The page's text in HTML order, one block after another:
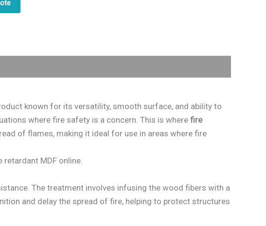
known for its versatility, smooth surface, and ability to
where fire safety is a concern. This is where fire
of flames, making it ideal for use in areas where fire
MDF online.
The treatment involves infusing the wood fibers with a
and delay the spread of fire, helping to protect structures